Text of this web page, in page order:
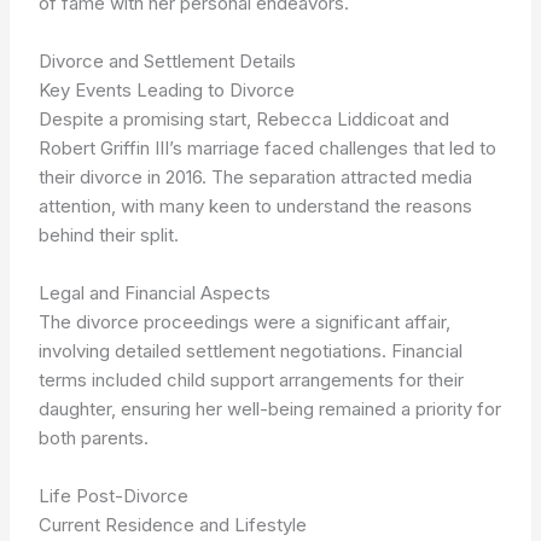
Divorce and Settlement Details
Key Events Leading to Divorce
Despite a promising start, Rebecca Liddicoat and
Robert Griffin III’s marriage faced challenges that led to
their divorce in 2016. The separation attracted media
attention, with many keen to understand the reasons
behind their split.
Legal and Financial Aspects
The divorce proceedings were a significant affair,
involving detailed settlement negotiations. Financial
terms included child support arrangements for their
daughter, ensuring her well-being remained a priority for
both parents.
Life Post-Divorce
Current Residence and Lifestyle